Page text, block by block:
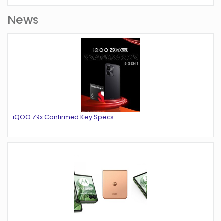
News
iQOO Z9x Confirmed Key Specs